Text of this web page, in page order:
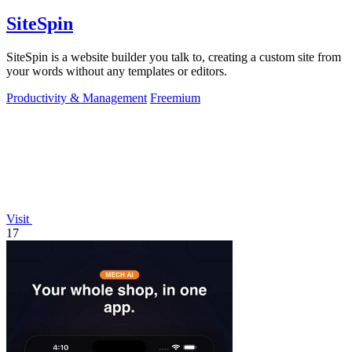
SiteSpin
SiteSpin is a website builder you talk to, creating a custom site from
your words without any templates or editors.
Productivity & Management Freemium
Visit
17